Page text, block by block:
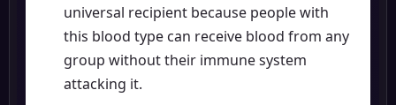
universal recipient because people with
this blood type can receive blood from any
group without their immune system
attacking it.